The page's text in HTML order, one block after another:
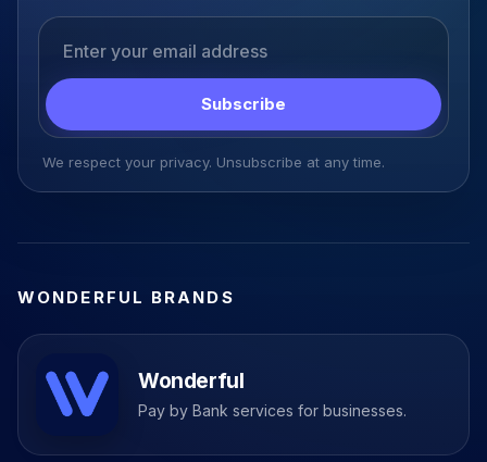
Subscribe
We respect your privacy. Unsubscribe at any time.
WONDERFUL BRANDS
Wonderful
Pay by Bank services for businesses.